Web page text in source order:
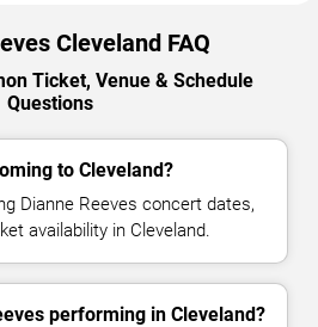
Cleveland FAQ
Ticket, Venue & Schedule
Questions
to Cleveland?
Dianne Reeves concert dates,
availability in Cleveland.
performing in Cleveland?